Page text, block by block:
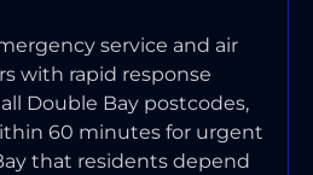
service and air
with rapid response
Double Bay postcodes,
60 minutes for urgent
that residents depend